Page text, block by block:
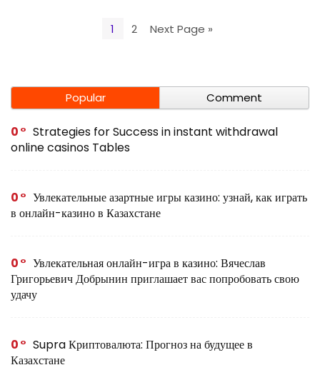
1 2 Next Page »
Popular Comment
0
Strategies for Success in instant withdrawal
online casinos Tables
0
Увлекательные азартные игры казино: узнай, как играть
в онлайн-казино в Казахстане
0
Увлекательная онлайн-игра в казино: Вячеслав
Григорьевич Добрынин приглашает вас попробовать свою
удачу
0
Supra Криптовалюта: Прогноз на будущее в
Казахстане